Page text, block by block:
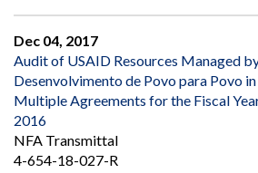
Dec 04, 2017
Audit of USAID Resources Managed
Desenvolvimento de Povo para Povo
Multiple Agreements for the Fiscal
2016
NFA Transmittal
4-654-18-027-R